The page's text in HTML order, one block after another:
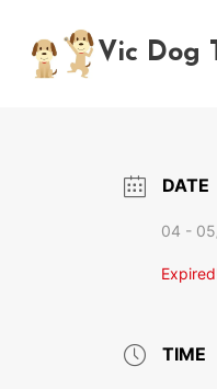
content
Vic Dog
DATE
04 -
TIME